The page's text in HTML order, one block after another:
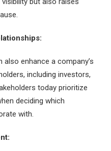
also enhance a company’s
including investors,
today prioritize
deciding which
with.